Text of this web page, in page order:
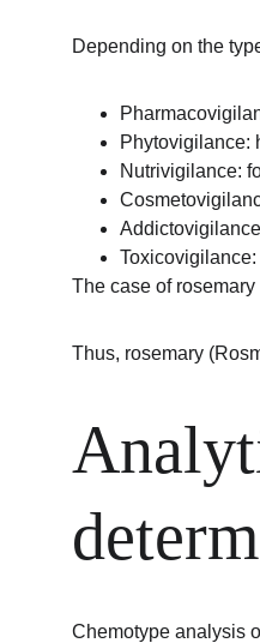
Depending on the
Phytovigilance:
Nutrivigilance:
The case of
Thus, rosemary
Chemotype analysis